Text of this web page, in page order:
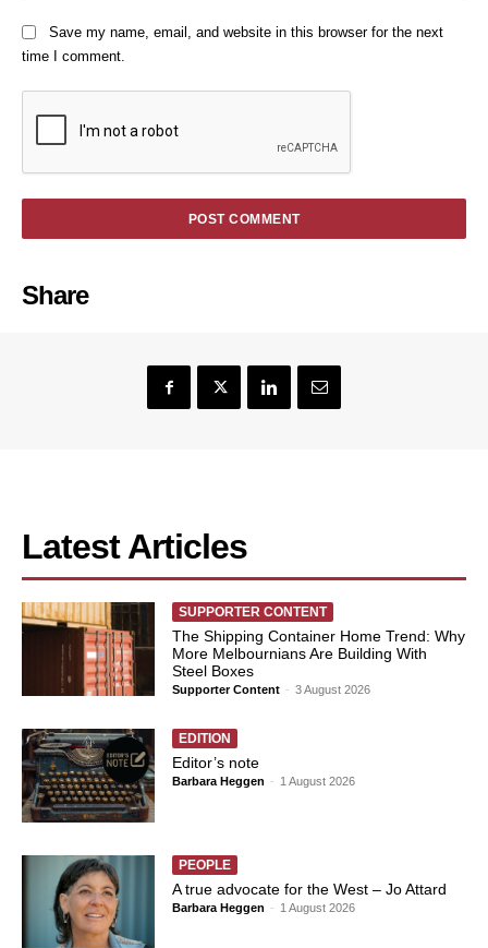
Save my name, email, and website in this browser for the next
time I comment.
Share
Latest Articles
SUPPORTER CONTENT
The Shipping Container Home Trend: Why
More Melbournians Are Building With
Steel Boxes
Supporter Content - 3 August 2026
EDITION
Editor’s note
Barbara Heggen - 1 August 2026
PEOPLE
A true advocate for the West – Jo Attard
Barbara Heggen - 1 August 2026